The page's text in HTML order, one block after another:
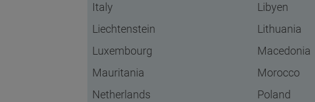
Italy
Libyen
Liechtenstein
Lithuania
Luxembourg
Macedonia
Mauritania
Morocco
Netherlands
Poland